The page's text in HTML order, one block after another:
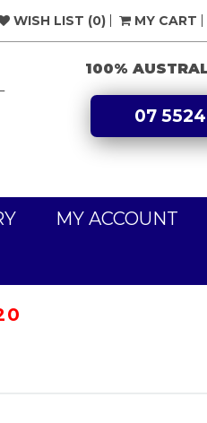
WISH LIST (0) MY CART
100%
07
MY ACCOUNT